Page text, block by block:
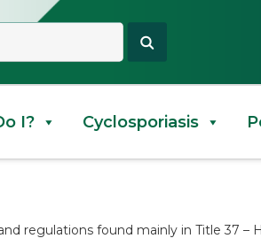
I? Cyclosporiasis
regulations found mainly in Title 37 –